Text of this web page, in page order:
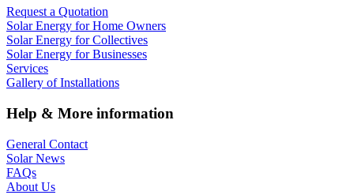
Request a Quotation
Solar Energy for Home Owners
Solar Energy for Collectives
Solar Energy for Businesses
Services
Gallery of Installations
Help & More information
General Contact
Solar News
FAQs
About Us